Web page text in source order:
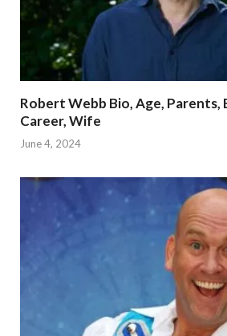
Robert Webb Bio, Age, Parents,
Career, Wife
June 4, 2024